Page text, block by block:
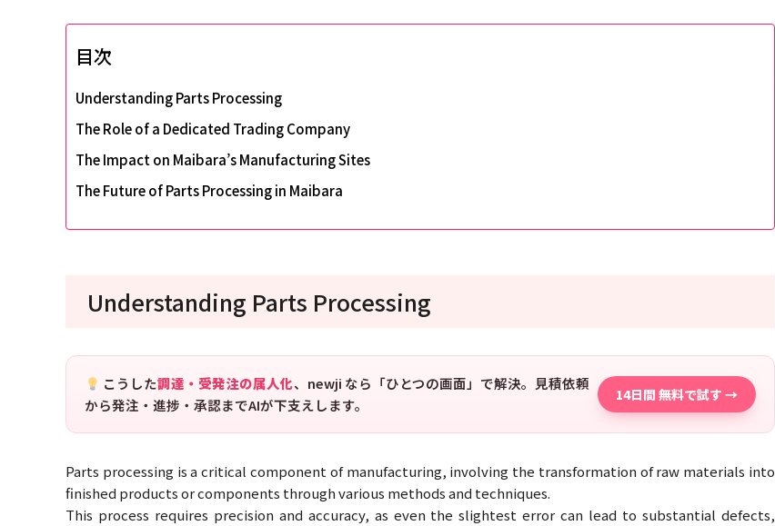
目次
Understanding Parts Processing
The Role of a Dedicated Trading Company
The Impact on Maibara’s Manufacturing Sites
The Future of Parts Processing in Maibara
Understanding Parts Processing
こうした調達・受発注の属人化、newji なら「ひとつの画面」で解決。見積依頼
から発注・進捗・承認までAIが下支えします。
14日間 無料で試す →
Parts processing is a critical component of manufacturing, involving the transformation of raw materials into
finished products or components through various methods and techniques.
This process requires precision and accuracy, as even the slightest error can lead to substantial defects,